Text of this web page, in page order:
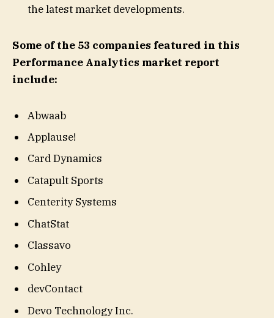
the latest market developments.
Some of the 53 companies featured in this
Performance Analytics market report
include:
Abwaab
Applause!
Card Dynamics
Catapult Sports
Centerity Systems
ChatStat
Classavo
Cohley
devContact
Devo Technology Inc.